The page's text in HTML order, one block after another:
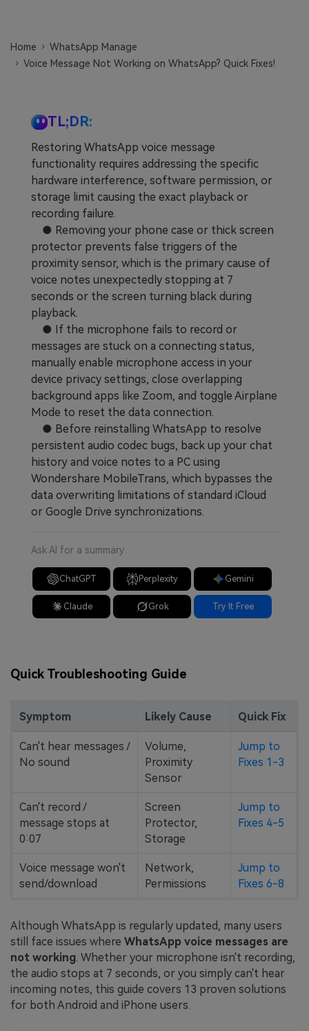
EXPLORE MORE TOPICS
Business Plan
Get Help
Home
WhatsApp Manage
Voice Message Not Working on WhatsApp? Quick Fixes!
TL;DR:
Restoring WhatsApp voice message
functionality requires addressing the specific
hardware interference, software permission, or
storage limit causing the exact playback or
recording failure.
● Removing your phone case or thick screen
protector prevents false triggers of the
proximity sensor, which is the primary cause of
voice notes unexpectedly stopping at 7
seconds or the screen turning black during
playback.
● If the microphone fails to record or
messages are stuck on a connecting status,
manually enable microphone access in your
device privacy settings, close overlapping
background apps like Zoom, and toggle Airplane
Mode to reset the data connection.
● Before reinstalling WhatsApp to resolve
persistent audio codec bugs, back up your chat
history and voice notes to a PC using
Wondershare MobileTrans, which bypasses the
data overwriting limitations of standard iCloud
or Google Drive synchronizations.
Ask AI for a summary
ChatGPT Perplexity Gemini
Claude Grok Try It Free
Quick Troubleshooting Guide
Symptom Likely Cause Quick Fix
Can't hear messages /
No sound
Volume,
Proximity
Sensor
Jump to
Fixes 1-3
Can't record /
message stops at
0:07
Screen
Protector,
Storage
Jump to
Fixes 4-5
Voice message won't
send/download
Network,
Permissions
Jump to
Fixes 6-8
Although WhatsApp is regularly updated, many users
still face issues where WhatsApp voice messages are
not working . Whether your microphone isn't recording,
the audio stops at 7 seconds, or you simply can't hear
incoming notes, this guide covers 13 proven solutions
for both Android and iPhone users.